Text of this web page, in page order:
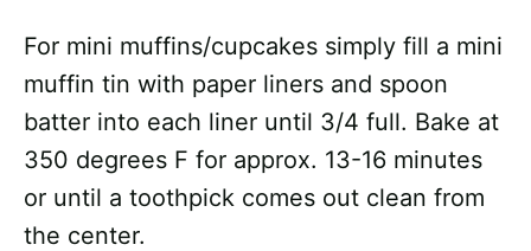
For mini muffins/cupcakes simply fill a mini
muffin tin with paper liners and spoon
batter into each liner until 3/4 full. Bake at
350 degrees F for approx. 13-16 minutes
or until a toothpick comes out clean from
the center.